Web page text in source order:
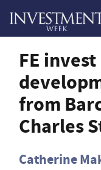
FE
from
Charles
Catherine